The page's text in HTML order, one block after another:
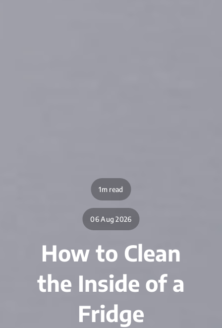
1m read
06 Aug 2026
How to Clean
the Inside of a
Fridge